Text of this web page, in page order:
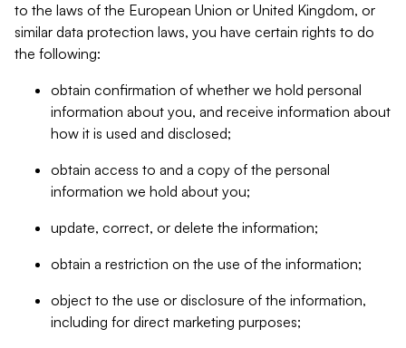
to the laws of the European Union or United Kingdom, or
similar data protection laws, you have certain rights to do
the following:
obtain confirmation of whether we hold personal
information about you, and receive information about
how it is used and disclosed;
obtain access to and a copy of the personal
information we hold about you;
update, correct, or delete the information;
obtain a restriction on the use of the information;
object to the use or disclosure of the information,
including for direct marketing purposes;